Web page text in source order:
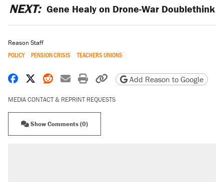
NEXT: Gene Healy on Drone-War Doublethink
Reason Staff
POLICY PENSION CRISIS TEACHERS UNIONS
Share on Facebook
Share on X
Share on Reddit
Share by email
Print friendly version
Copy page URL
Add Reason to Google
MEDIA CONTACT & REPRINT REQUESTS
Show Comments (0)